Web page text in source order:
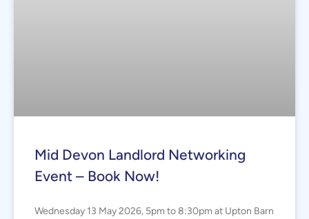
Mid Devon Landlord Networking
Event – Book Now!
Wednesday 13 May 2026, 5pm to 8:30pm at Upton Barn